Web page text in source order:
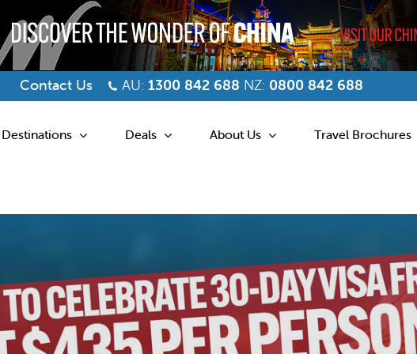
Contact Us AU: 1300 842 688 NZ: 0800 842 688
Destinations Deals About Us Travel Brochures